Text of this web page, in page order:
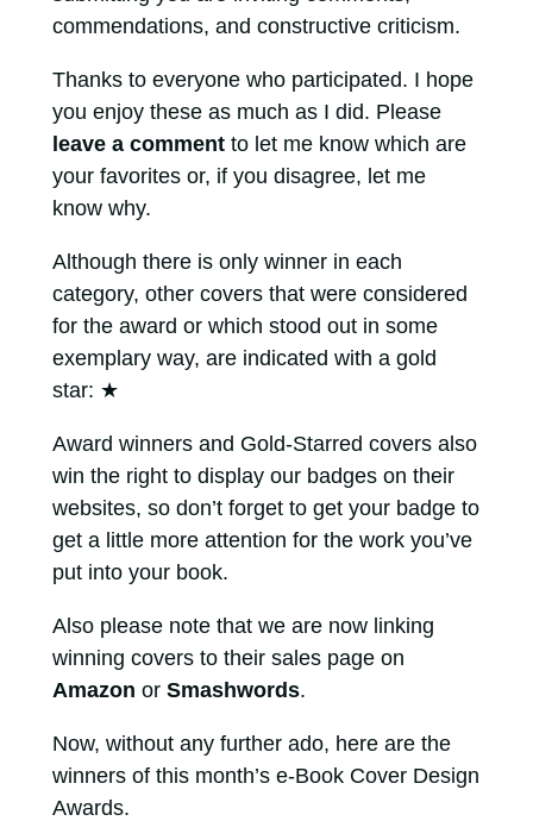
commendations, and constructive criticism.
Thanks to everyone who participated. I hope
you enjoy these as much as I did. Please
leave a commentto let me know which are
your favorites or, if you disagree, let me
know why.
Although there is only winner in each
category, other covers that were considered
for the award or which stood out in some
exemplary way, are indicated with a gold
star: ★
Award winners and Gold-Starred covers also
win the right to display our badges on their
websites, so don’t forget to get your badge to
get a little more attention for the work you’ve
put into your book.
Also please note that we are now linking
winning covers to their sales page on
Amazon or Smashwords.
Now, without any further ado, here are the
winners of this month’s e-Book Cover Design
Awards.